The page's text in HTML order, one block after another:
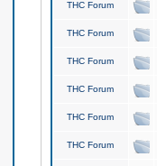
THC Forum
THC Forum
THC Forum
THC Forum
THC Forum
THC Forum